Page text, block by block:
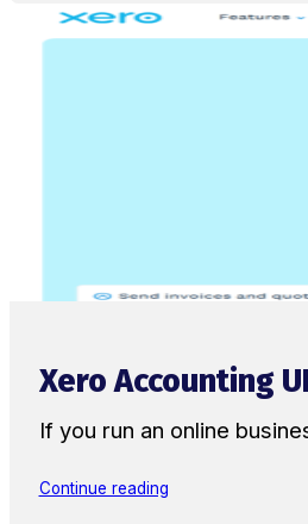
Xero Accounting
If you run an online
Continue reading